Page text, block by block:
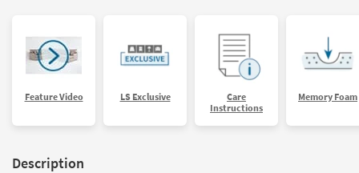
Feature Video LS Exclusive
Care
Instructions
Memory Foam
Description